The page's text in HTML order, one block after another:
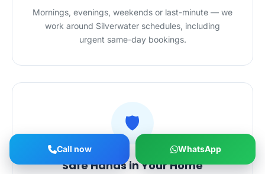
Mornings, evenings, weekends or last-minute — we
work around Silverwater schedules, including
urgent same-day bookings.
🛡️
Safe Hands in Your Home
Call now WhatsApp